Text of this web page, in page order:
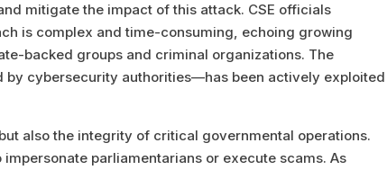
mitigate the impact of this attack. CSE officials
is complex and time-consuming, echoing growing
backed groups and criminal organizations. The
cybersecurity authorities—has been actively exploited
also the integrity of critical governmental operations.
parliamentarians or execute scams. As